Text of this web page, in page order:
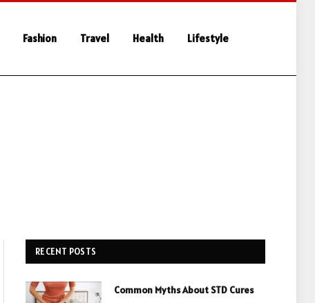
Fashion Travel Health Lifestyle
RECENT POSTS
Common Myths About STD Cures